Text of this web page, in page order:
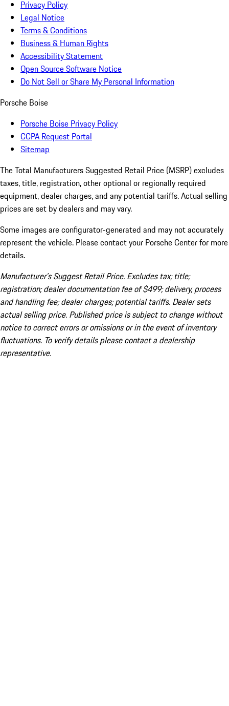
Privacy Policy
Legal Notice
Terms & Conditions
Business & Human Rights
Accessibility Statement
Open Source Software Notice
Do Not Sell or Share My Personal Information
Porsche Boise
Porsche Boise Privacy Policy
CCPA Request Portal
Sitemap
The Total Manufacturers Suggested Retail Price (MSRP) excludes
taxes, title, registration, other optional or regionally required
equipment, dealer charges, and any potential tariffs. Actual selling
prices are set by dealers and may vary.
Some images are configurator-generated and may not accurately
represent the vehicle. Please contact your Porsche Center for more
details.
Manufacturer’s Suggest Retail Price. Excludes tax; title;
registration; dealer documentation fee of $499; delivery, process
and handling fee; dealer charges; potential tariffs. Dealer sets
actual selling price. Published price is subject to change without
notice to correct errors or omissions or in the event of inventory
fluctuations. To verify details please contact a dealership
representative.